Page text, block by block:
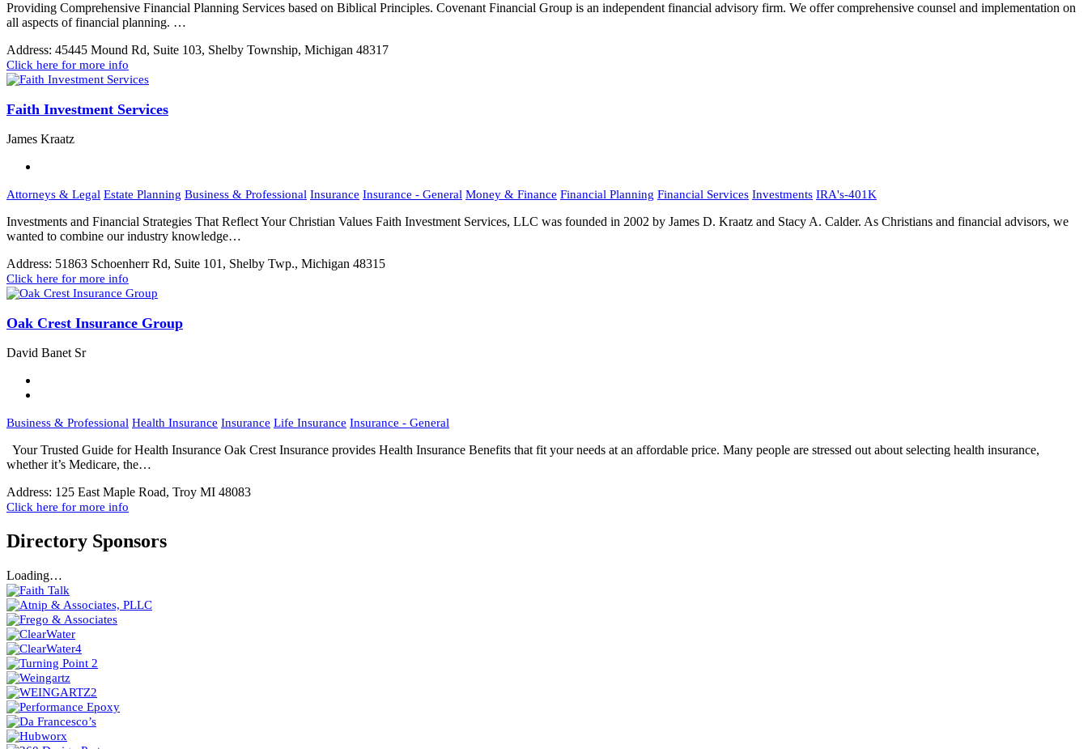
Providing Comprehensive Financial Planning Services based on Biblical Principles. Covenant Financial Group is an independent financial advisory firm. We offer comprehensive counsel and implementation on
all aspects of financial planning. …
Address: 45445 Mound Rd, Suite 103, Shelby Township, Michigan 48317
Click here for more info
Faith Investment Services
James Kraatz
Attorneys & Legal Estate Planning Business & Professional Insurance Insurance - General Money & Finance Financial Planning Financial Services Investments IRA's-401K
Investments and Financial Strategies That Reflect Your Christian Values Faith Investment Services, LLC was founded in 2002 by James D. Kraatz and Stacy A. Calder. As Christians and financial advisors, we
wanted to combine our industry knowledge…
Address: 51863 Schoenherr Rd, Suite 101, Shelby Twp., Michigan 48315
Click here for more info
Oak Crest Insurance Group
David Banet Sr
Business & Professional Health Insurance Insurance Life Insurance Insurance - General
Your Trusted Guide for Health Insurance Oak Crest Insurance provides Health Insurance Benefits that fit your needs at an affordable price. Many people are stressed out about selecting health insurance,
whether it’s Medicare, the…
Address: 125 East Maple Road, Troy MI 48083
Click here for more info
Directory Sponsors
Loading…